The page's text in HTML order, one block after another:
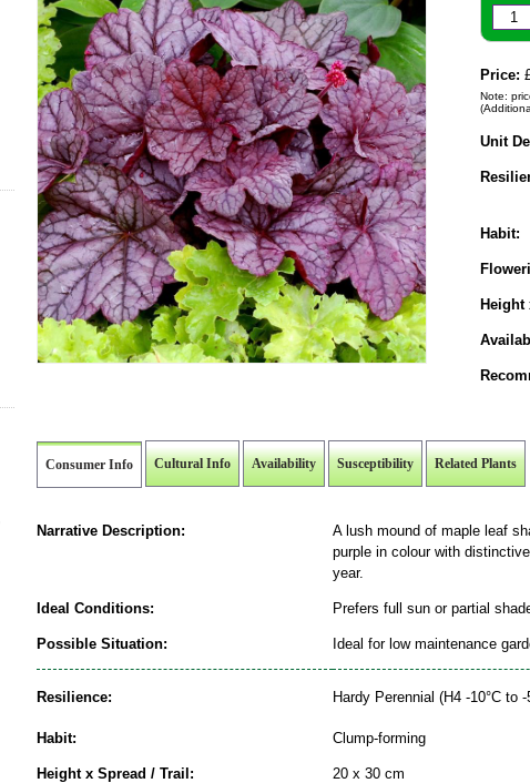
Price:
Note:
Unit
Habit:
Height
Consumer Info Cultural Info Availability Susceptibility Related Plants
Narrative Description:
A lush mound of maple leaf
purple in colour with
year.
Ideal Conditions: Prefers full sun or partial
Possible Situation: Ideal for low maintenance
Resilience: Hardy Perennial (H4 -10°C to -
Habit: Clump-forming
Height x Spread / Trail: 20 x 30 cm